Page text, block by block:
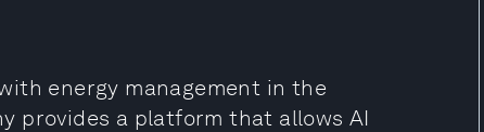
energy management in the
provides a platform that allows AI